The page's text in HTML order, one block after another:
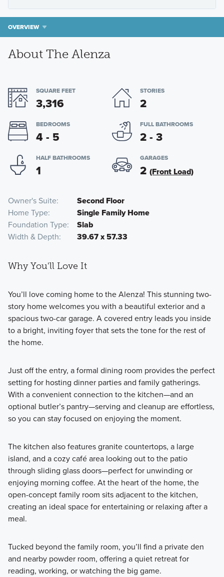
OVERVIEW
About The Alenza
SQUARE FEET
3,316
STORIES
2
BEDROOMS
4 - 5
FULL BATHROOMS
2 - 3
HALF BATHROOMS
1
GARAGES
2 (Front Load)
Owner's Suite
Second Floor
Home Type
Single Family Home
Foundation Type
Slab
Width & Depth
39.67 x 57.33
Why You'll Love It
You’ll love coming home to the Alenza! This stunning two-
story home welcomes you with a beautiful exterior and a
spacious two-car garage. A covered entry leads you inside
to a bright, inviting foyer that sets the tone for the rest of
the home.
Just off the entry, a formal dining room provides the perfect
setting for hosting dinner parties and family gatherings.
With a convenient connection to the kitchen—and an
optional butler’s pantry—serving and cleanup are effortless,
so you can stay focused on enjoying the moment.
The kitchen also features granite countertops, a large
island, and a cozy café area looking out to the patio
through sliding glass doors—perfect for unwinding or
enjoying morning coffee. At the heart of the home, the
open-concept family room sits adjacent to the kitchen,
creating an ideal space for entertaining or relaxing after a
meal.
Tucked beyond the family room, you’ll find a private den
and nearby powder room, offering a quiet retreat for
reading, working, or watching the big game.